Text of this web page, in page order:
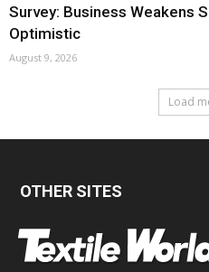
Survey: Business Weakens
Optimistic
August 9, 2026
Load
OTHER SITES